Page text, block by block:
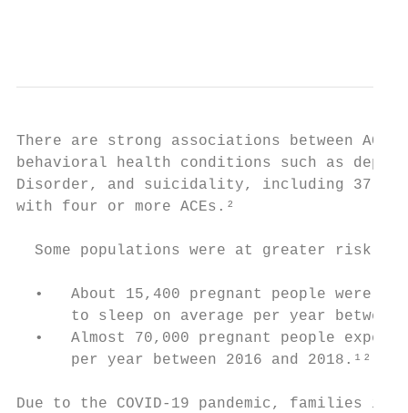
There are strong associations between
behavioral health conditions such as
Disorder, and suicidality, including 37.5
with four or more ACEs.²
Some populations were at greater risk
•   About 15,400 pregnant people were
to sleep on average per year between
•   Almost 70,000 pregnant people
      per year between 2016 and 2018.¹²
Due to the COVID-19 pandemic, families